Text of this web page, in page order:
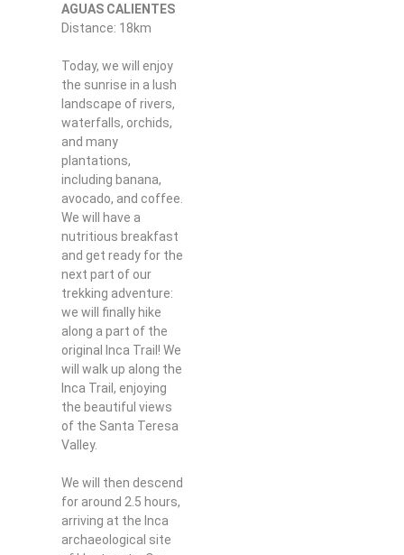
AGUAS CALIENTES
Distance: 18km
Today, we will enjoy
the sunrise in a lush
landscape of rivers,
waterfalls, orchids,
and many
plantations,
including banana,
avocado, and coffee.
We will have a
nutritious breakfast
and get ready for the
next part of our
trekking adventure:
we will finally hike
along a part of the
original Inca Trail! We
will walk up along the
Inca Trail, enjoying
the beautiful views
of the Santa Teresa
Valley.
We will then descend
for around 2.5 hours,
arriving at the Inca
archaeological site